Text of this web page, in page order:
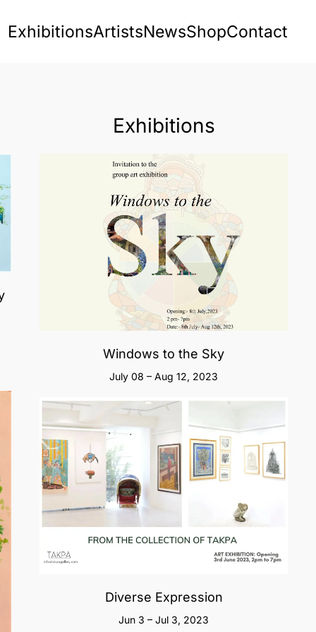
ExhibitionsArtistsNewsShopContact
Exhibitions
Windows to the Sky
July 08 – Aug 12, 2023
Diverse Expression
Jun 3 – Jul 3, 2023